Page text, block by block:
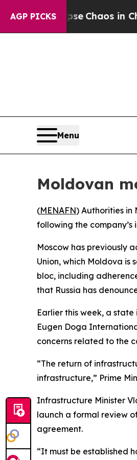
AGP PICKS
Collapse Chaos in
Menu
Moldovan
(MENAFN) Authorities in
following the company’s
Moscow has previously
Union, which Moldova is
bloc, including
that Russia has
Earlier this week, a
Eugen Doga
concerns related to the
“The return of
infrastructure,” Prime
Infrastructure Minister
launch a formal review
agreement.
“It must be established